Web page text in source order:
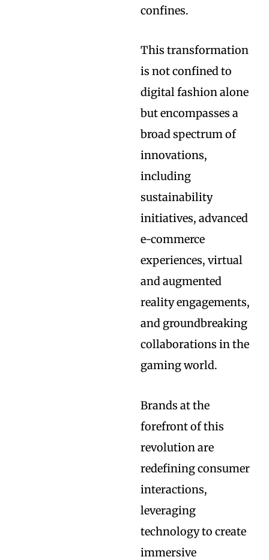
confines.
This transformation
is not confined to
digital fashion alone
but encompasses a
broad spectrum of
innovations,
including
sustainability
initiatives, advanced
e-commerce
experiences, virtual
and augmented
reality engagements,
and groundbreaking
collaborations in the
gaming world.
Brands at the
forefront of this
revolution are
redefining consumer
interactions,
leveraging
technology to create
immersive